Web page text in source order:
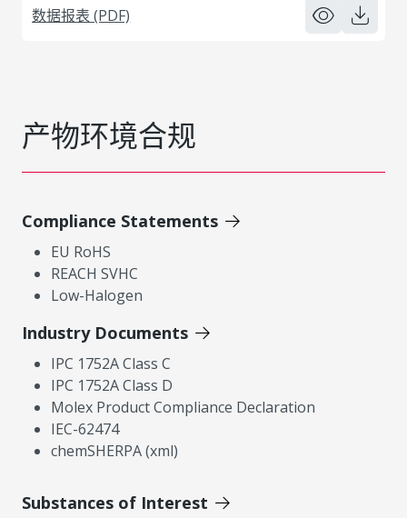
数据报表 (PDF)
产物环境合规
Compliance Statements
EU RoHS
REACH SVHC
Low-Halogen
Industry Documents
IPC 1752A Class C
IPC 1752A Class D
Molex Product Compliance Declaration
IEC-62474
chemSHERPA (xml)
Substances of Interest